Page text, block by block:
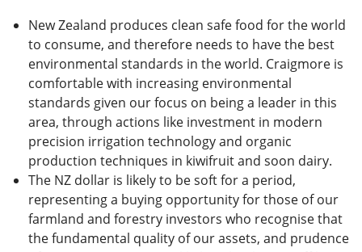
New Zealand produces clean safe food for the world
to consume, and therefore needs to have the best
environmental standards in the world. Craigmore is
comfortable with increasing environmental
standards given our focus on being a leader in this
area, through actions like investment in modern
precision irrigation technology and organic
production techniques in kiwifruit and soon dairy.
The NZ dollar is likely to be soft for a period,
representing a buying opportunity for those of our
farmland and forestry investors who recognise that
the fundamental quality of our assets, and prudence